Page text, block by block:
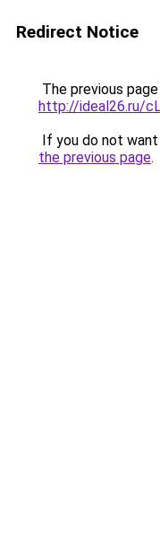
Redirect Notice
The previous
http://ideal26.ru/
If you do not
the previous page.